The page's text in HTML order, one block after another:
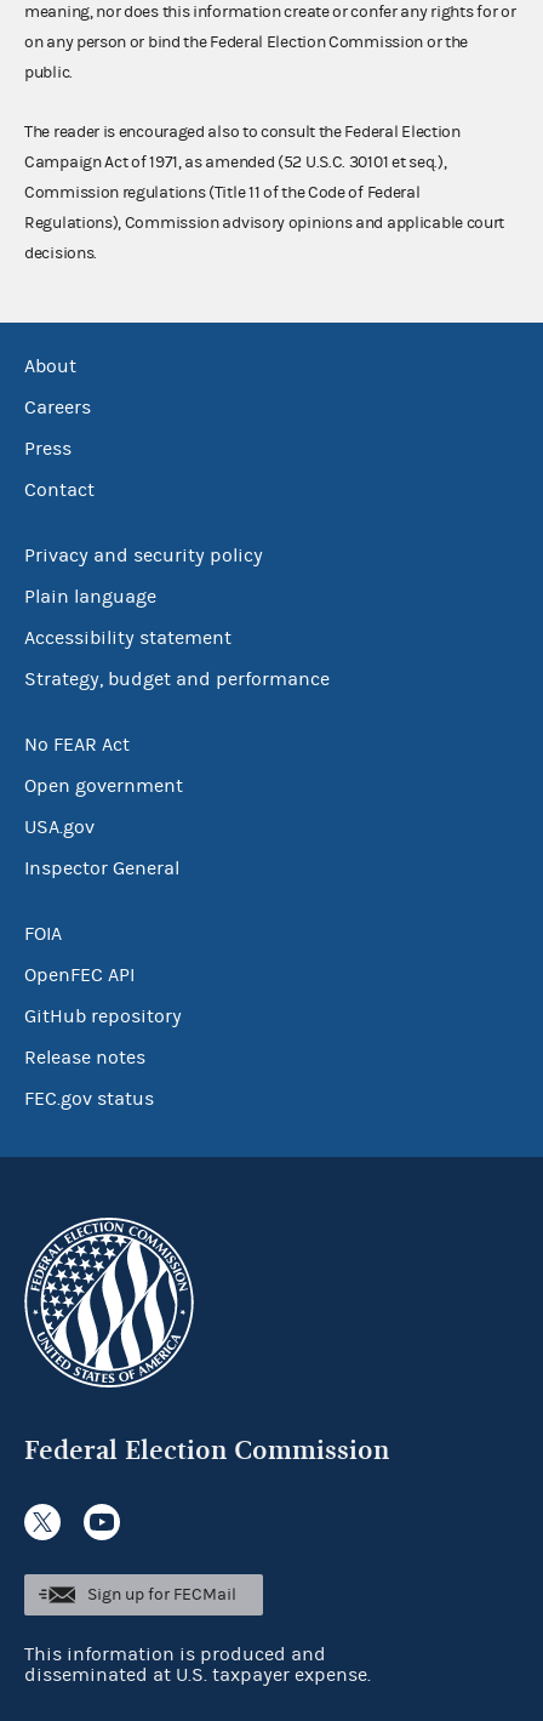
meaning, nor does this information create or confer any rights for or
on any person or bind the Federal Election Commission or the
public.
The reader is encouraged also to consult the Federal Election
Campaign Act of 1971, as amended (52 U.S.C. 30101 et seq.),
Commission regulations (Title 11 of the Code of Federal
Regulations), Commission advisory opinions and applicable court
decisions.
About
Careers
Press
Contact
Privacy and security policy
Plain language
Accessibility statement
Strategy, budget and performance
No FEAR Act
Open government
USA.gov
Inspector General
FOIA
OpenFEC API
GitHub repository
Release notes
FEC.gov status
Federal Election Commission
Sign up for FECMail
This information is produced and
disseminated at U.S. taxpayer expense.